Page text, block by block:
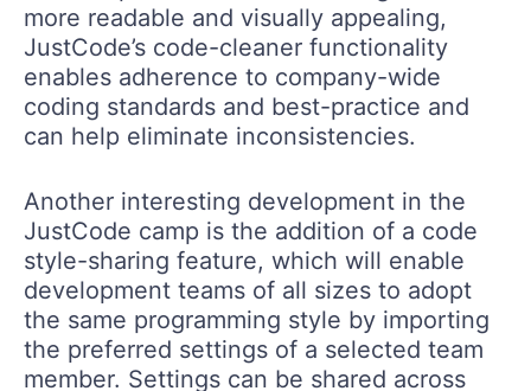
more readable and visually appealing,
JustCode’s code-cleaner functionality
enables adherence to company-wide
coding standards and best-practice and
can help eliminate inconsistencies.
Another interesting development in the
JustCode camp is the addition of a code
style-sharing feature, which will enable
development teams of all sizes to adopt
the same programming style by importing
the preferred settings of a selected team
member. Settings can be shared across